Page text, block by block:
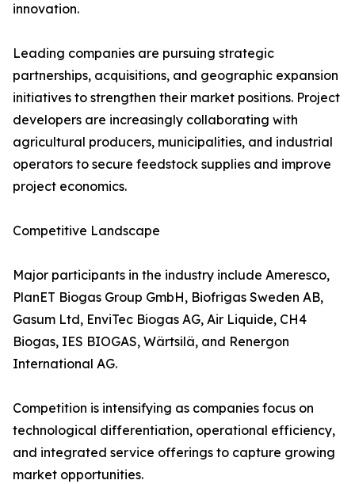
innovation.
Leading companies are pursuing strategic
partnerships, acquisitions, and geographic expansion
initiatives to strengthen their market positions. Project
developers are increasingly collaborating with
agricultural producers, municipalities, and industrial
operators to secure feedstock supplies and improve
project economics.
Competitive Landscape
Major participants in the industry include Ameresco,
PlanET Biogas Group GmbH, Biofrigas Sweden AB,
Gasum Ltd, EnviTec Biogas AG, Air Liquide, CH4
Biogas, IES BIOGAS, Wärtsilä, and Renergon
International AG.
Competition is intensifying as companies focus on
technological differentiation, operational efficiency,
and integrated service offerings to capture growing
market opportunities.